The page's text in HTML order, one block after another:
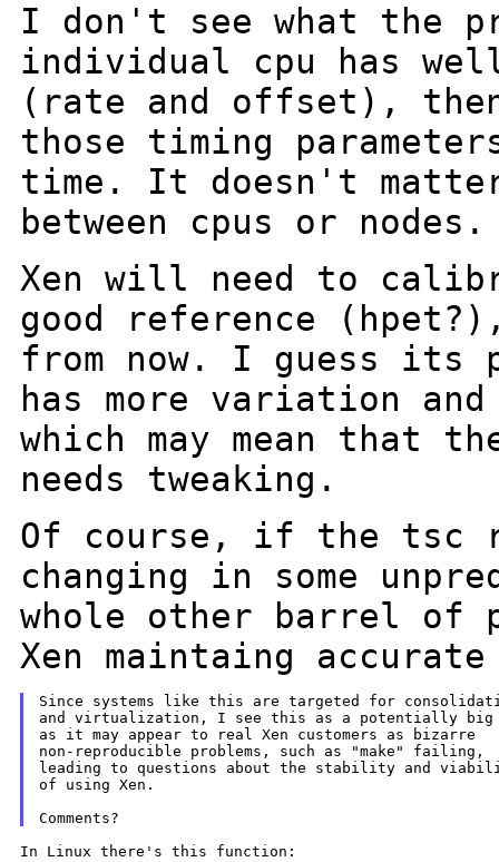
I don't see what the
individual cpu has
(rate and offset),
those timing
time. It doesn't
between cpus or nodes.
Xen will need to
good reference
from now. I guess
has more variation
which may mean that
needs tweaking.
Of course, if the tsc
changing in some
whole other barrel of
Xen maintaing
Since systems like this are targeted for
and virtualization, I see this as a potentially big
as it may appear to real Xen customers as bizarre
non-reproducible problems, such as "make" failing,
leading to questions about the stability and
of using Xen.
In Linux there's this function: